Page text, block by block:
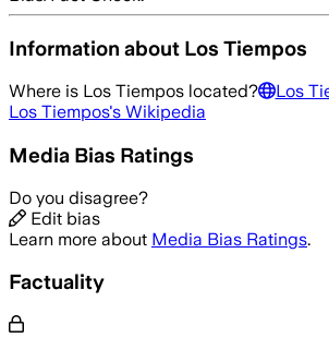
Information about Los Tiempos
Where is Los Tiempos located? Los
Los Tiempos's Wikipedia
Media Bias Ratings
Do you disagree?
Edit bias
Learn more about Media Bias Ratings.
Factuality